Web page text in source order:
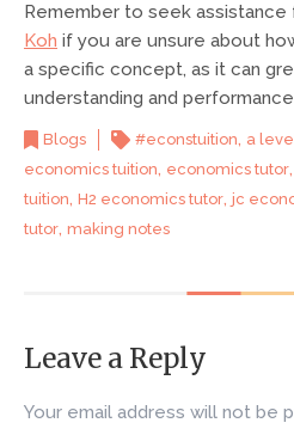
Remember to seek
Koh if you are unsure about
a specific concept, as it can
understanding and
Blogs #econstuition, a
economics tuition, economics tutor,
tuition, H2 economics tutor, jc
tutor, making notes
Leave a Reply
Your email address will not be